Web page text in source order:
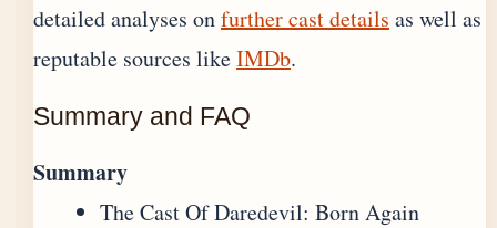
detailed analyses onfurther cast details as well as
reputable sources likeIMDb.
Summary and FAQ
Summary
The Cast Of Daredevil: Born Again